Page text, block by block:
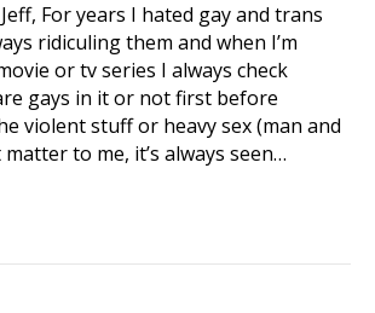
For years I hated gay and trans
ridiculing them and when I’m
or tv series I always check
gays in it or not first before
violent stuff or heavy sex (man and
matter to me, it’s always seen…